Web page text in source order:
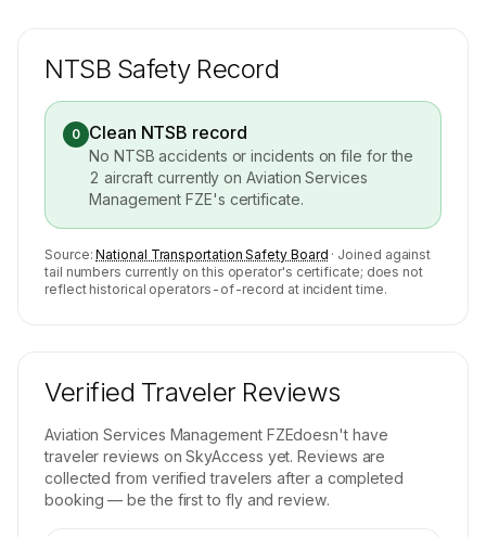
NTSB Safety Record
0 Clean NTSB record
No NTSB accidents or incidents on file for the
2 aircraft currently onAviation Services
Management FZE's certificate.
Source: National Transportation Safety Board · Joined against
tail numbers currently on this operator's certificate; does not
reflect historical operators-of-record at incident time.
Verified Traveler Reviews
Aviation Services Management FZEdoesn't have
traveler reviews on SkyAccess yet. Reviews are
collected from verified travelers after a completed
booking — be the first to fly and review.